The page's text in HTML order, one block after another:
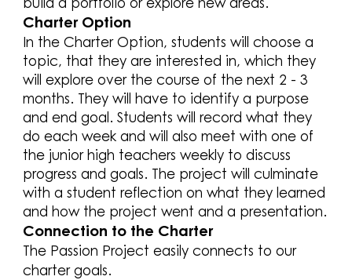
Charter Option
In the Charter Option, students will choose a
topic, that they are interested in, which they
will explore over the course of the next 2 - 3
months. They will have to identify a purpose
and end goal. Students will record what they
do each week and will also meet with one of
the junior high teachers weekly to discuss
progress and goals. The project will culminate
with a student reflection on what they learned
and how the project went and a presentation.
Connection to the Charter
The Passion Project easily connects to our
charter goals.